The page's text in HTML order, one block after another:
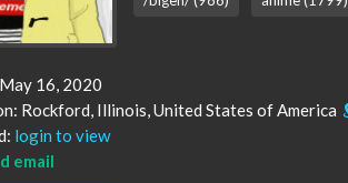
16, 2020
Rockford, Illinois, United States of America
login to view
email